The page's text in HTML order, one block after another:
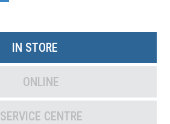
IN STORE
ONLINE
SERVICE CENTRE